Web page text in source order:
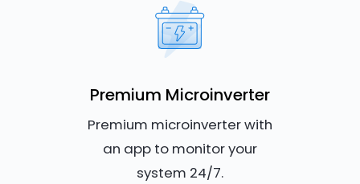
Premium Microinverter
Premium microinverter with
an app to monitor your
system 24/7.